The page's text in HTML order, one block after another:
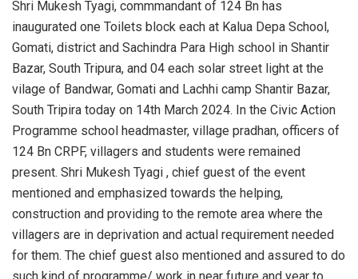
Shri Mukesh Tyagi, commmandant of 124 Bn has
inaugurated one Toilets block each at Kalua Depa School,
Gomati, district and Sachindra Para High school in Shantir
Bazar, South Tripura, and 04 each solar street light at the
vilage of Bandwar, Gomati and Lachhi camp Shantir Bazar,
South Tripira today on 14th March 2024. In the Civic Action
Programme school headmaster, village pradhan, officers of
124 Bn CRPF, villagers and students were remained
present. Shri Mukesh Tyagi , chief guest of the event
mentioned and emphasized towards the helping,
construction and providing to the remote area where the
villagers are in deprivation and actual requirement needed
for them. The chief guest also mentioned and assured to do